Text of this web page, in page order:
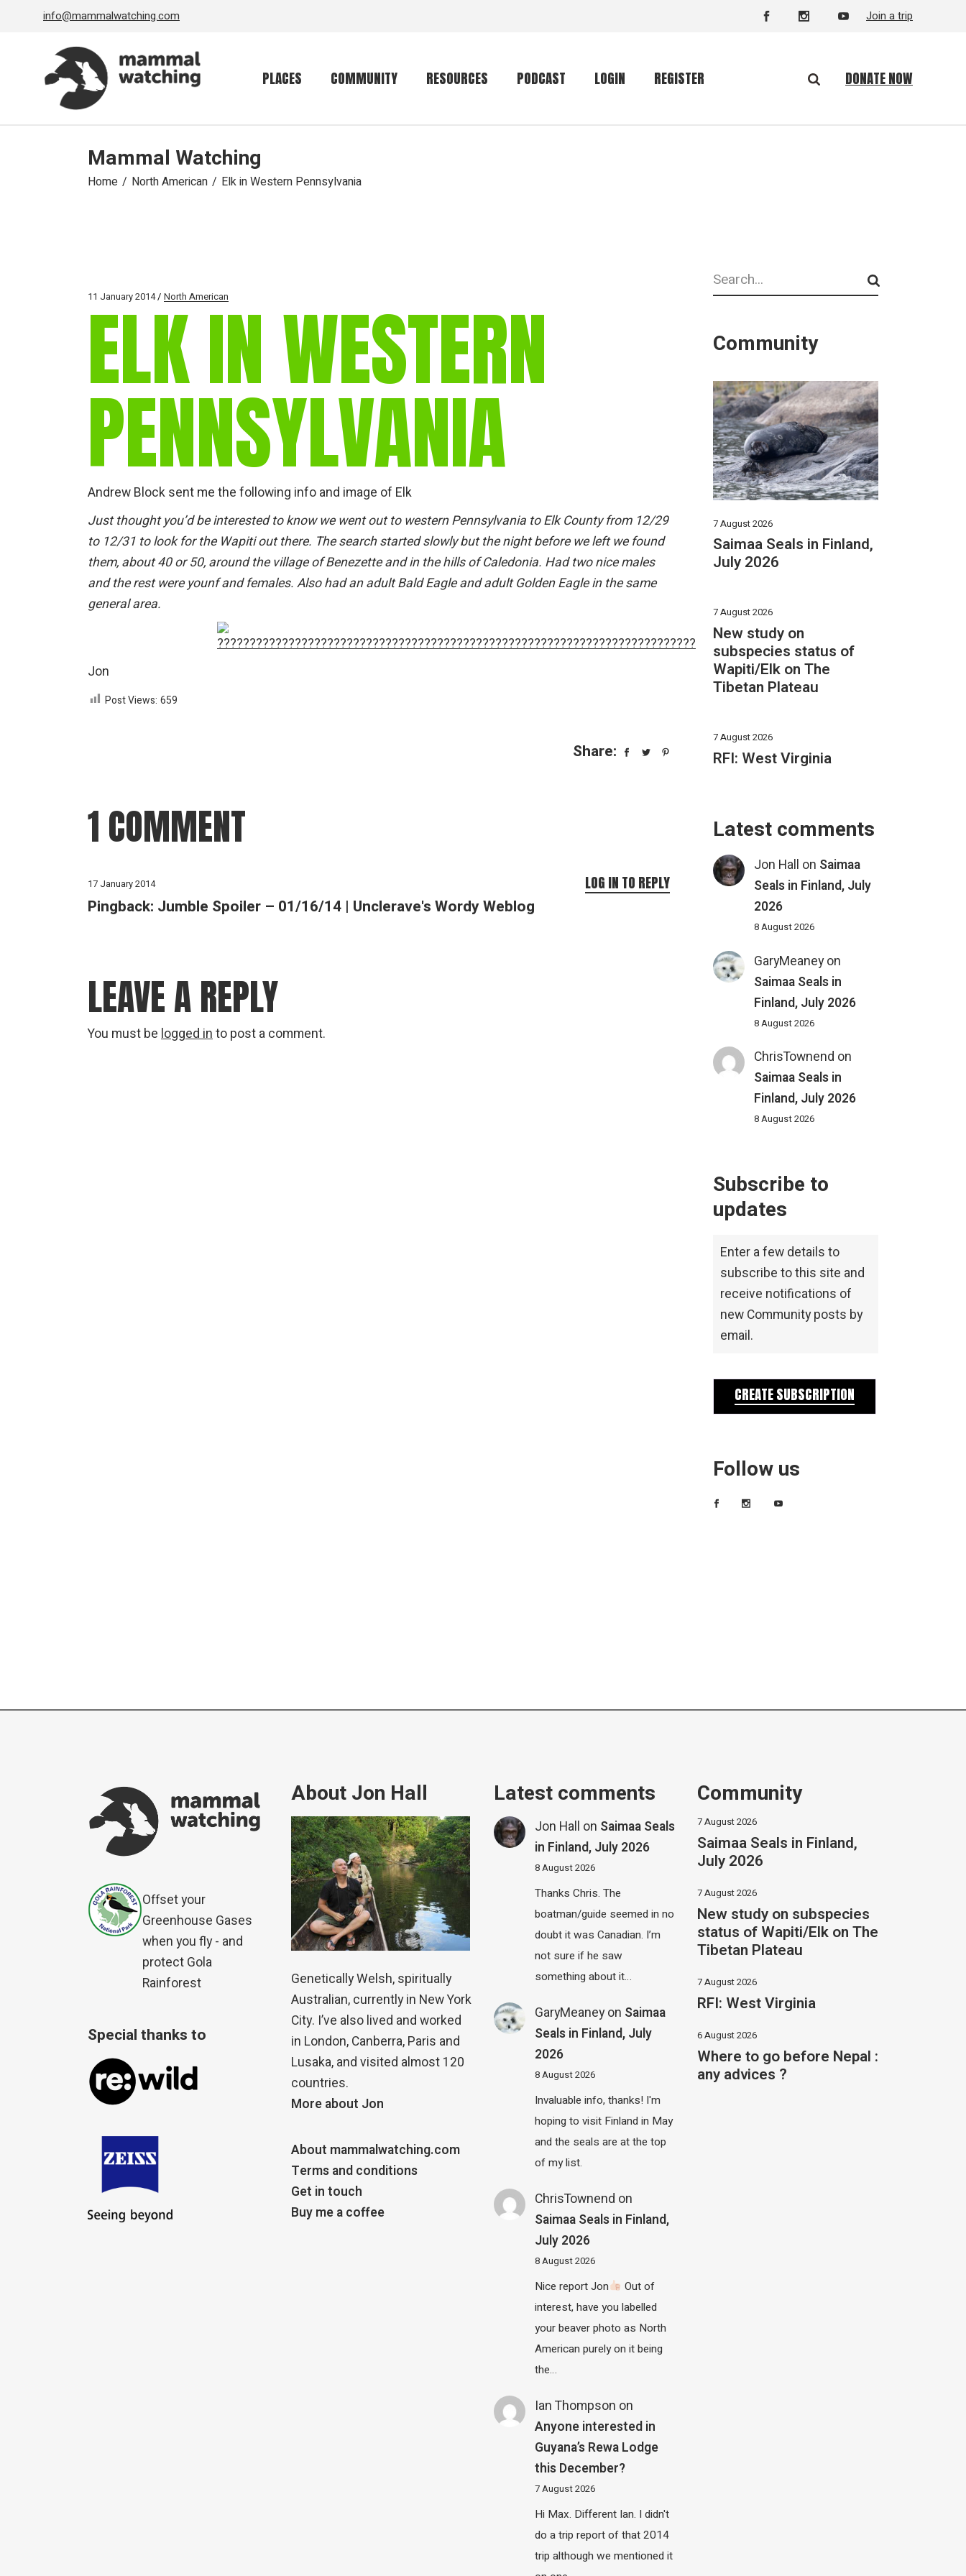
info@mammalwatching.com Join a trip
PLACES COMMUNITY
Community forum
RESOURCES
gear
Mammal
vocalisations library
mammalwatching
IUCN newsletters
PODCAST LOGIN REGISTER DONATE NOW
Mammal Watching
Home North American Elk in Western Pennsylvania
11 January 2014 North American
ELK IN WESTERN
PENNSYLVANIA
Andrew Block sent me the following info and image of Elk
Just thought you’d be interested to know we went out to western Pennsylvania to Elk County from 12/29
to 12/31 to look for the Wapiti out there. The search started slowly but the night before we left we found
them, about 40 or 50, around the village of Benezette and in the hills of Caledonia. Had two nice males
and the rest were younf and females. Also had an adult Bald Eagle and adult Golden Eagle in the same
general area.
Jon
Post Views: 659
Share:
1 COMMENT
17 January 2014
Pingback: Jumble Spoiler – 01/16/14 | Unclerave's Wordy Weblog
LOG IN TO REPLY
LEAVE A REPLY
You must be logged in to post a comment.
Search
Community
7 August 2026
Saimaa Seals in Finland,
July 2026
7 August 2026
New study on
subspecies status of
Wapiti/Elk on The
Tibetan Plateau
7 August 2026
RFI: West Virginia
Latest comments
Jon Hall on Saimaa
Seals in Finland, July
2026
8 August 2026
GaryMeaneyon
Saimaa Seals in
Finland, July 2026
8 August 2026
ChrisTownend on
Saimaa Seals in
Finland, July 2026
8 August 2026
Subscribe to
updates
Enter a few details to
subscribe to this site and
receive notifications of
new Community posts by
email.
CREATE SUBSCRIPTION
Follow us
Offset your
Greenhouse Gases
when you fly - and
protect Gola
Rainforest
Special thanks to
About Jon Hall
Genetically Welsh, spiritually
Australian, currently in New York
City. I’ve also lived and worked
in London, Canberra, Paris and
Lusaka, and visited almost 120
countries.
More about Jon
About mammalwatching.com
Terms and conditions
Get in touch
Buy me a coffee
Latest comments
Jon Hall on Saimaa Seals
in Finland, July 2026
8 August 2026
Thanks Chris. The
boatman/guide seemed in no
doubt it was Canadian. I’m
not sure if he saw
something about it…
GaryMeaneyon Saimaa
Seals in Finland, July
2026
8 August 2026
Invaluable info, thanks! I'm
hoping to visit Finland in May
and the seals are at the top
of my list.
ChrisTownend on
Saimaa Seals in Finland,
July 2026
8 August 2026
Nice report Jon
Out of
interest, have you labelled
your beaver photo as North
American purely on it being
the…
Ian Thompson on
Anyone interested in
Guyana’s Rewa Lodge
this December?
7 August 2026
Hi Max. Different Ian. I didn't
do a trip report of that 2014
trip although we mentioned it
Community
7 August 2026
Saimaa Seals in Finland,
July 2026
7 August 2026
New study on subspecies
status of Wapiti/Elk on The
Tibetan Plateau
7 August 2026
RFI: West Virginia
6 August 2026
Where to go before Nepal :
any advices ?